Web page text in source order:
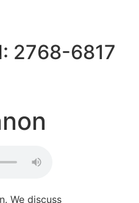
2768-6817
We discuss